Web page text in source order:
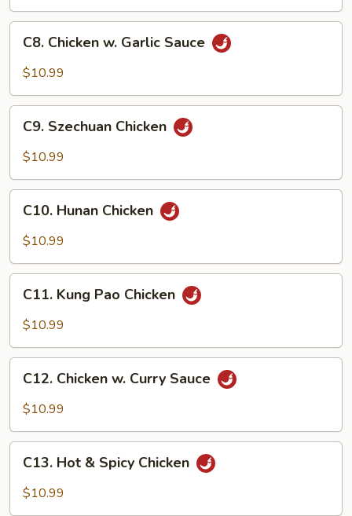
Chicken
Sauce
C8. Chicken w. Garlic Sauce
$10.99
Szechuan
Chicken
C9. Szechuan Chicken
$10.99
Hunan
Chicken
C10. Hunan Chicken
$10.99
Kung
Pao
C11. Kung Pao Chicken
$10.99
Chicken
Sauce
C12. Chicken w. Curry Sauce
$10.99
HotC13. Hot & Spicy Chicken
$10.99